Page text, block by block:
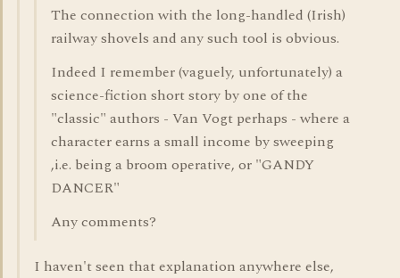
The connection with the long-handled (Irish)
railway shovels and any such tool is obvious.
Indeed I remember (vaguely, unfortunately) a
science-fiction short story by one of the
"classic" authors - Van Vogt perhaps - where a
character earns a small income by sweeping
,i.e. being a broom operative, or "GANDY
DANCER"
Any comments?
I haven't seen that explanation anywhere else,